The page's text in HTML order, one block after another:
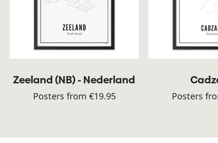
Zeeland (NB) - Nederland
Posters from €19.95 Posters